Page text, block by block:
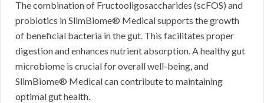
The combination of Fructooligosaccharides (scFOS) and
probiotics in SlimBiome® Medical supports the growth
of beneficial bacteria in the gut. This facilitates proper
digestion and enhances nutrient absorption. A healthy gut
microbiome is crucial for overall well-being, and
SlimBiome® Medical can contribute to maintaining
optimal gut health.